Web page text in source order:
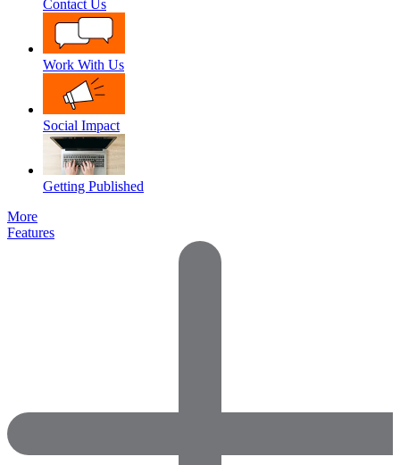
Contact Us
Work With Us
Social Impact
Getting Published
More
Features